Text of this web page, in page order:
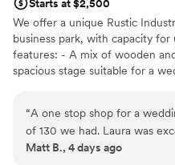
Starts at $2,500
We offer a unique Rustic
business park, with capacity
features: - A mix of wooden
spacious stage suitable for a
included with ceremony rental
and full wedding planning or
*We can also host your
“A one stop shop for a
of 130 we had. Laura was
helpful throughout.
Matt B., 4 days ago